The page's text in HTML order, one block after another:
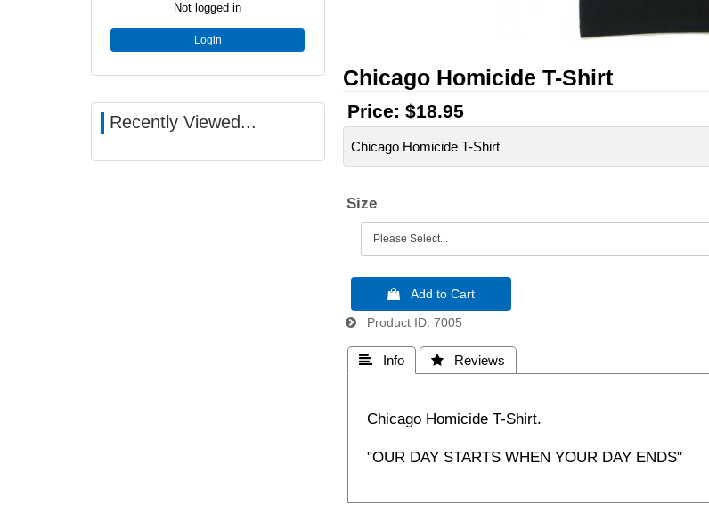
Chicago Homicide T-Shirt
Price: $18.95
Chicago Homicide T-Shirt
Size
 Add to Cart
Product ID 7005
 Info  Reviews
Chicago Homicide T-Shirt.
"OUR DAY STARTS WHEN YOUR DAY ENDS"
Not logged in
Login
Recently Viewed...